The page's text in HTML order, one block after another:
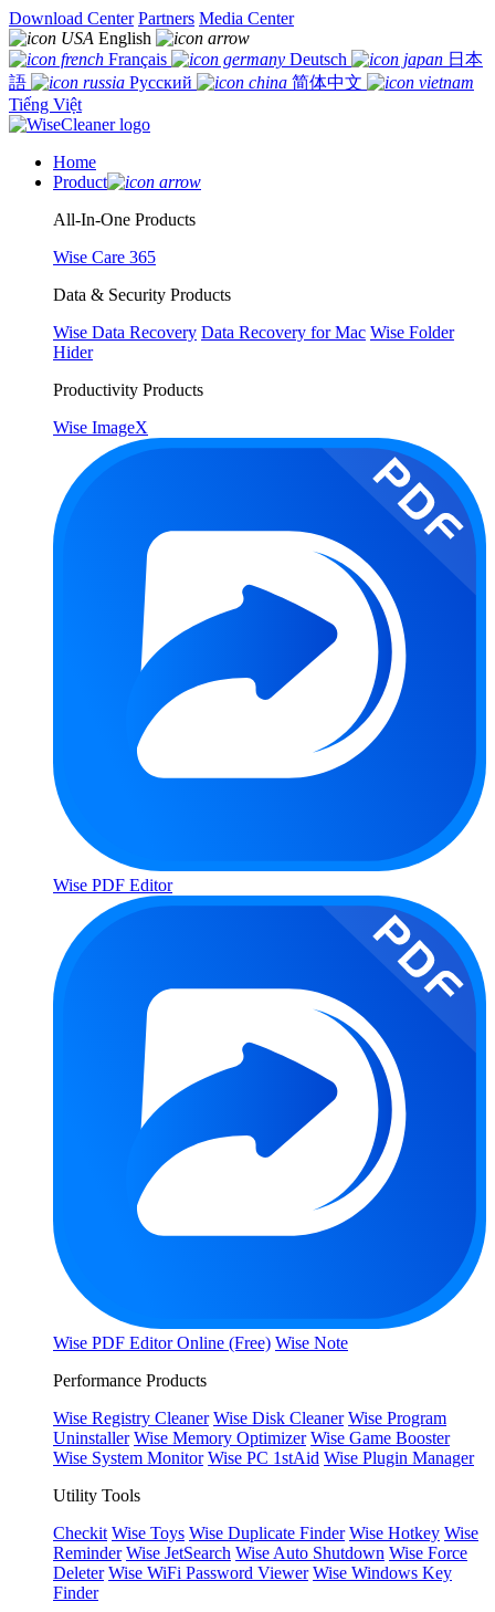
Download Center Partners Media Center
English
Français
Deutsch
日本
語
Русский
简体中文
Tiếng Việt
Home
Product
All-In-One Products
Wise Care 365
Data & Security Products
Wise Data Recovery Data Recovery for Mac Wise Folder
Hider
Productivity Products
Wise ImageX
Wise PDF Editor
Wise PDF Editor Online (Free) Wise Note
Performance Products
Wise Registry Cleaner Wise Disk Cleaner Wise Program
Uninstaller Wise Memory Optimizer Wise Game Booster
Wise System Monitor Wise PC 1stAid Wise Plugin Manager
Utility Tools
Checkit Wise Toys Wise Duplicate Finder Wise Hotkey Wise
Reminder Wise JetSearch Wise Auto Shutdown Wise Force
Deleter Wise WiFi Password Viewer Wise Windows Key
Finder